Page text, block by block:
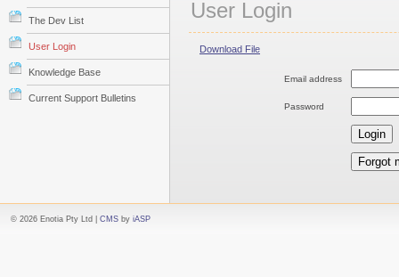
The Dev List
User Login
Knowledge Base
Current Support Bulletins
User Login
Download File
Email address
Password
© 2026 Enotia Pty Ltd | CMS by iASP